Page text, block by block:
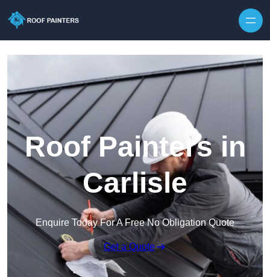
Roof Painters in
Carlisle
Enquire Today For A Free No Obligation Quote
Get a Quote